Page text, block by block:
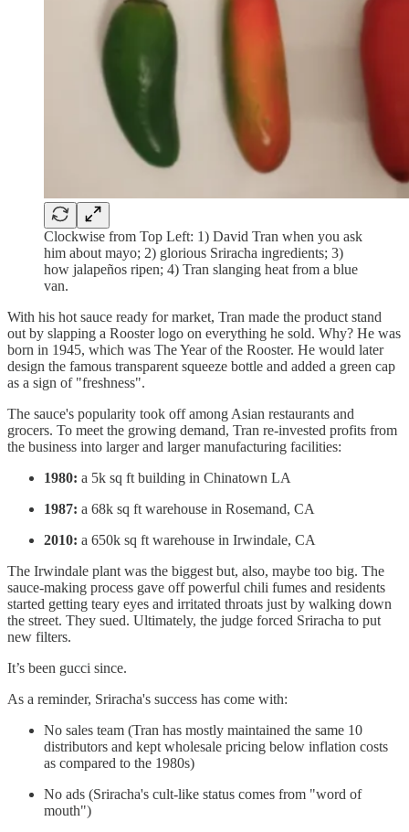
Clockwise from Top Left: 1) David Tran when you ask
him about mayo; 2) glorious Sriracha ingredients; 3)
how jalapeños ripen; 4) Tran slanging heat from a blue
van.
With his hot sauce ready for market, Tran made the product stand
out by slapping a Rooster logo on everything he sold. Why? He was
born in 1945, which was The Year of the Rooster. He would later
design the famous transparent squeeze bottle and added a green cap
as a sign of "freshness".
The sauce's popularity took off among Asian restaurants and
grocers. To meet the growing demand, Tran re-invested profits from
the business into larger and larger manufacturing facilities:
1980: a 5k sq ft building in Chinatown LA
1987: a 68k sq ft warehouse in Rosemand, CA
2010: a 650k sq ft warehouse in Irwindale, CA
The Irwindale plant was the biggest but, also, maybe too big. The
sauce-making process gave off powerful chili fumes and residents
started getting teary eyes and irritated throats just by walking down
the street. They sued. Ultimately, the judge forced Sriracha to put
new filters.
It’s been gucci since.
As a reminder, Sriracha's success has come with:
No sales team (Tran has mostly maintained the same 10
distributors and kept wholesale pricing below inflation costs
as compared to the 1980s)
No ads (Sriracha's cult-like status comes from "word of
mouth")